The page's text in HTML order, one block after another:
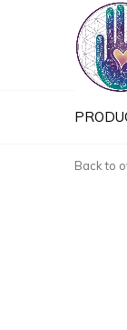
Back to